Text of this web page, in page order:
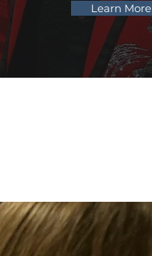
Learn More